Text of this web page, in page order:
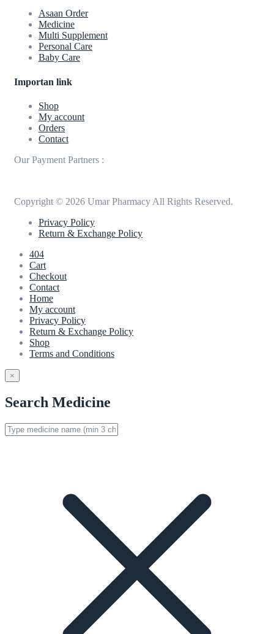
Asaan Order
Medicine
Multi Supplement
Personal Care
Baby Care
Importan link
Shop
My account
Orders
Contact
Our Payment Partners :
Copyright © 2026 Umar Pharmacy All Rights Reserved.
Privacy Policy
Return & Exchange Policy
404
Cart
Checkout
Contact
Home
My account
Privacy Policy
Return & Exchange Policy
Shop
Terms and Conditions
×
Search Medicine